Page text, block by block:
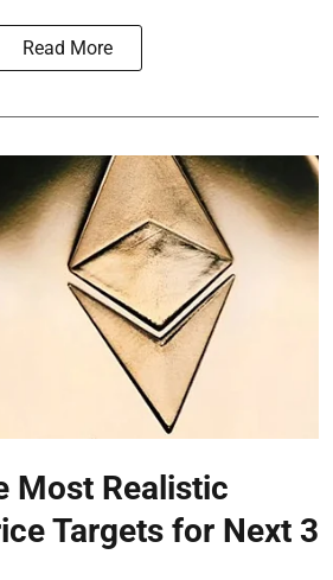
Read More
Most Realistic
Targets for Next 3